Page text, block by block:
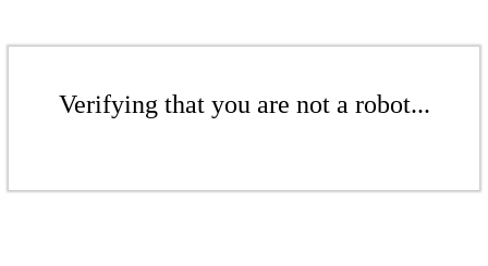
Verifying that you are not a robot...